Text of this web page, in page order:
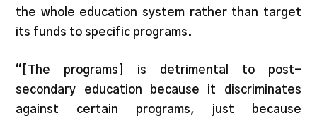
the whole education system rather than target
its funds to specific programs.
“[The programs] is detrimental to post-
secondary education because it discriminates
against certain programs, just because